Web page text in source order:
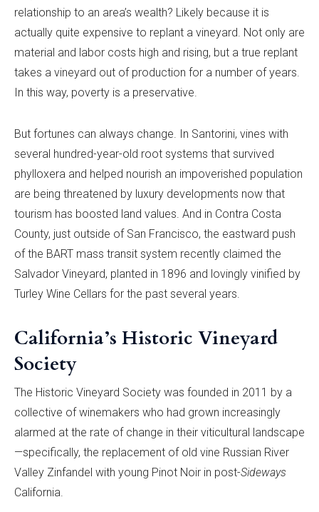
relationship to an area’s wealth? Likely because it is
actually quite expensive to replant a vineyard. Not only are
material and labor costs high and rising, but a true replant
takes a vineyard out of production for a number of years.
In this way, poverty is a preservative.
But fortunes can always change. In Santorini, vines with
several hundred-year-old root systems that survived
phylloxera and helped nourish an impoverished population
are being threatened by luxury developments now that
tourism has boosted land values. And in Contra Costa
County, just outside of San Francisco, the eastward push
of the BART mass transit system recently claimed the
Salvador Vineyard, planted in 1896 and lovingly vinified by
Turley Wine Cellars for the past several years.
California’s Historic Vineyard
Society
The Historic Vineyard Society was founded in 2011 by a
collective of winemakers who had grown increasingly
alarmed at the rate of change in their viticultural landscape
—specifically, the replacement of old vine Russian River
Valley Zinfandel with young Pinot Noir in post-Sideways
California.